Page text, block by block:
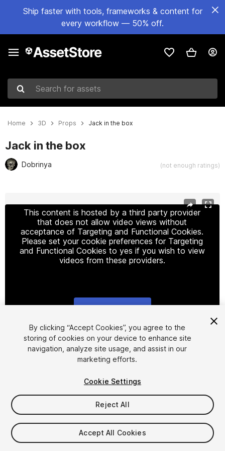
Ship faster with tools, frameworks & content for
every workflow — 50% off.
Search for assets
Home 3D Props Jack in the box
Jack in the box
Dobrinya (not enough ratings)
This content is hosted by a third party provider
that does not allow video views without
acceptance of Targeting and Functional Cookies.
Please set your cookie preferences for Targeting
and Functional Cookies to yes if you wish to view
videos from these providers.
1/5
$7.50
Taxes/VAT calculated at checkout
By clicking “Accept Cookies”, you agree to the
storing of cookies on your device to enhance site
navigation, analyze site usage, and assist in our
marketing efforts.
Cookie Settings
Reject All
Accept All Cookies